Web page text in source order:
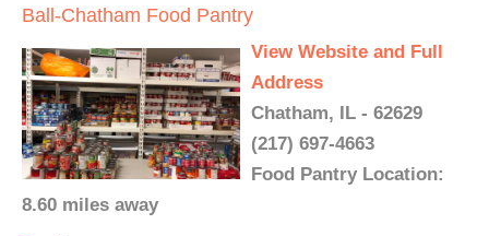
Ball-Chatham Food Pantry
View Website and Full
Address
Chatham, IL - 62629
(217) 697-4663
Food Pantry Location:
8.60 miles away